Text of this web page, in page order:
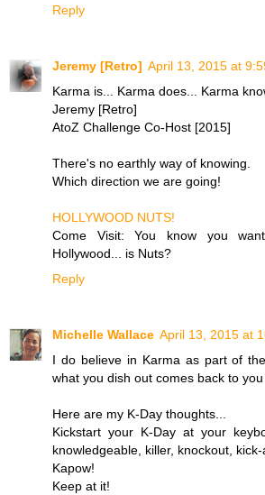
Reply
Jeremy [Retro] April 13, 2015 at
Karma is... Karma does... Karma
Jeremy [Retro]
AtoZ Challenge Co-Host [2015]
There's no earthly way of knowing.
Which direction we are going!
HOLLYWOOD NUTS!
Come Visit: You know you
Hollywood... is Nuts?
Reply
Michelle Wallace April 13, 2015 at
I do believe in Karma as part of
what you dish out comes back to you
Here are my K-Day thoughts...
Kickstart your K-Day at your
knowledgeable, killer, knockout, kick-
Kapow!
Keep at it!